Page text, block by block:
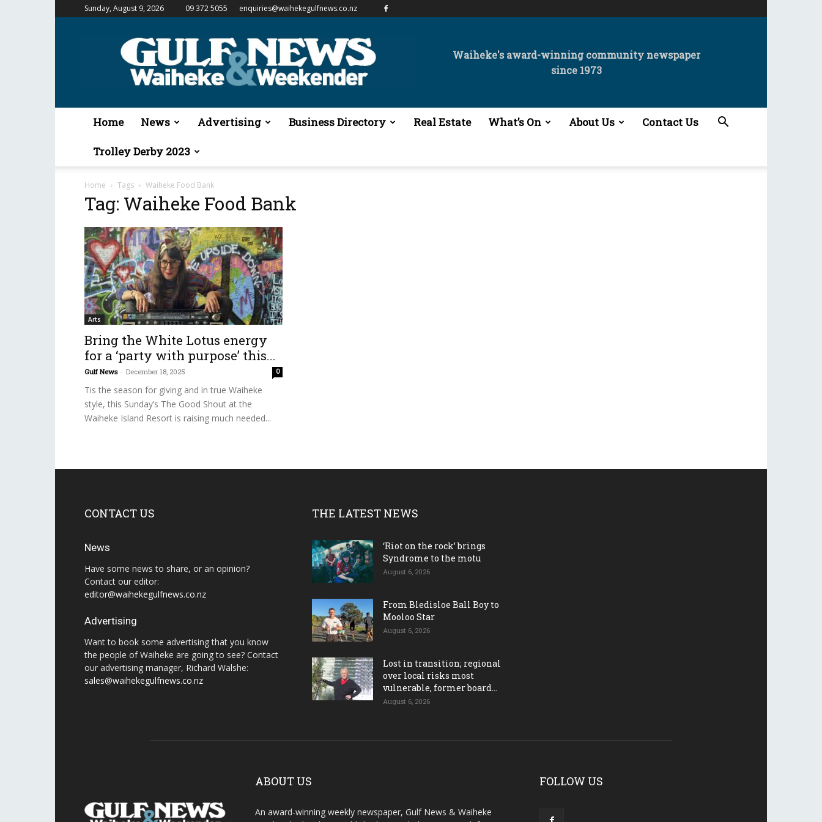
Sunday, August 9, 2026 09 372 5055 enquiries@waihekegulfnews.co.nz
Gulf
&
Waiheke
Waiheke's award-winning community newspaper
since 1973
Home News Advertising Business Directory Real Estate What’s On About Us Contact Us
Trolley Derby 2023
Home Tags Waiheke Food Bank
Tag: Waiheke Food Bank
Arts
Bring the White Lotus energy
for a ‘party with purpose’ this...
Gulf News - December 18, 2025 0
Tis the season for giving and in true Waiheke
style, this Sunday’s The Good Shout at the
Waiheke Island Resort is raising much needed...
CONTACT US
News
Have some news to share, or an opinion?
Contact our editor:
editor@waihekegulfnews.co.nz
Advertising
Want to book some advertising that you know
the people of Waiheke are going to see? Contact
our advertising manager, Richard Walshe:
sales@waihekegulfnews.co.nz
THE LATEST NEWS
‘Riot on the rock’ brings
Syndrome to the motu
August 6, 2026
From Bledisloe Ball Boy to
Mooloo Star
August 6, 2026
Lost in transition; regional
over local risks most
vulnerable, former board...
August 6, 2026
ABOUT US
An award-winning weekly newspaper, Gulf News & Waiheke
FOLLOW US